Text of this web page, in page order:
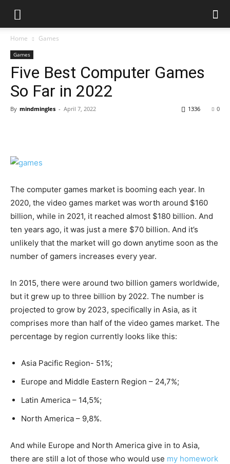
Home Games
Games
Five Best Computer Games
So Far in 2022
By mindmingles - April 7, 2022 0
1336
The computer games market is booming each year. In
2020, the video games market was worth around $160
billion, while in 2021, it reached almost $180 billion. And
ten years ago, it was just a mere $70 billion. And it’s
unlikely that the market will go down anytime soon as the
number of gamers increases every year.
In 2015, there were around two billion gamers worldwide,
but it grew up to three billion by 2022. The number is
projected to grow by 2023, specifically in Asia, as it
comprises more than half of the video games market. The
percentage by region currently looks like this:
Asia Pacific Region- 51%;
Europe and Middle Eastern Region – 24,7%;
Latin America – 14,5%;
North America – 9,8%.
And while Europe and North America give in to Asia,
there are still a lot of those who would use my homework